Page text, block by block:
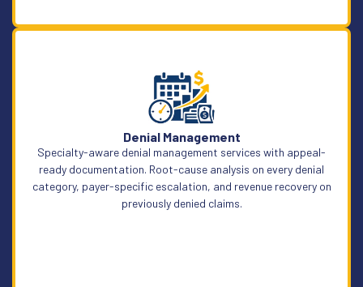
Learn More
Denial Management
Specialty-aware denial management services with appeal-
ready documentation. Root-cause analysis on every denial
category, payer-specific escalation, and revenue recovery on
previously denied claims.